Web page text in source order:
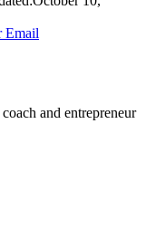
Email
and entrepreneur